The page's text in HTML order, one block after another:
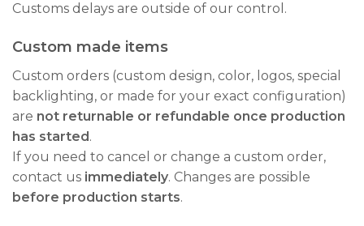
Customs delays are outside of our control.
Custom made items
Custom orders (custom design, color, logos, special
backlighting, or made for your exact configuration)
are not returnable or refundable once production
has started .
If you need to cancel or change a custom order,
contact us immediately. Changes are possible
before production starts.